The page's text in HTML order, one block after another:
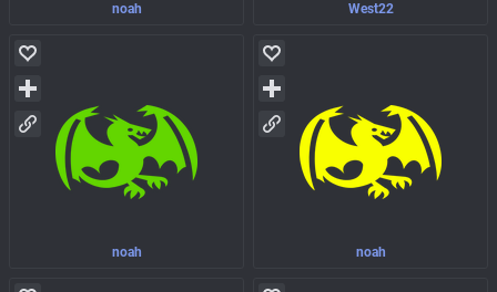
noah West22
noah noah